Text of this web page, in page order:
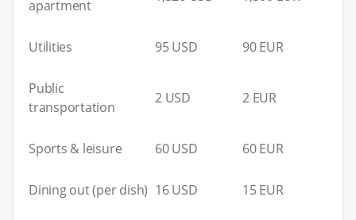
apartment
Utilities 95 USD 90 EUR
Public
transportation
2 USD 2 EUR
Sports & leisure 60 USD 60 EUR
Dining out (per dish) 16 USD 15 EUR